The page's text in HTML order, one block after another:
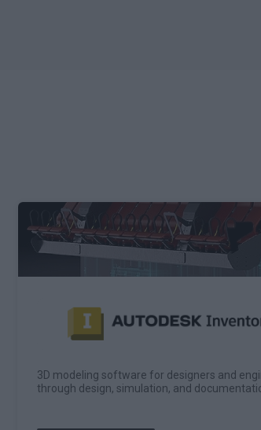
3D modeling software for designers and
through design, simulation, and